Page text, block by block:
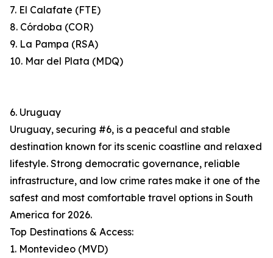
7. El Calafate (FTE)
8. Córdoba (COR)
9. La Pampa (RSA)
10. Mar del Plata (MDQ)
6. Uruguay
Uruguay, securing #6, is a peaceful and stable
destination known for its scenic coastline and relaxed
lifestyle. Strong democratic governance, reliable
infrastructure, and low crime rates make it one of the
safest and most comfortable travel options in South
America for 2026.
Top Destinations & Access:
1. Montevideo (MVD)